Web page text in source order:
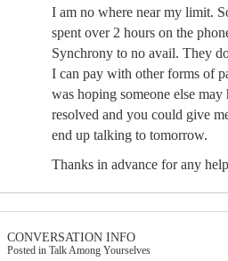
I am no where near my limit.
spent over 2 hours on the
Synchrony to no avail. They
I can pay with other forms of
was hoping someone else
resolved and you could give
end up talking to tomorrow.
Thanks in advance for any
CONVERSATION INFO
Posted in Talk Among Yourselves